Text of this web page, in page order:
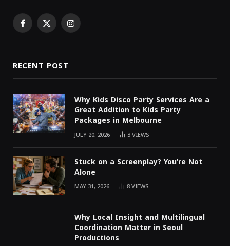
Facebook
X Instagram
RECENT POST
Why Kids Disco Party Services Are a
Great Addition to Kids Party
Packages in Melbourne
JULY 20, 2026 3VIEWS
Stuck on a Screenplay? You’re Not
Alone
MAY 31, 2026 8VIEWS
Why Local Insight and Multilingual
Coordination Matter in Seoul
Productions